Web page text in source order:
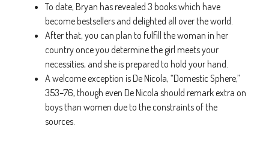
To date, Bryan has revealed 3 books which have
become bestsellers and delighted all over the world.
After that, you can plan to fulfill the woman in her
country once you determine the girl meets your
necessities, and she is prepared to hold your hand.
A welcome exception is De Nicola, “Domestic Sphere,”
353–76, though even De Nicola should remark extra on
boys than women due to the constraints of the
sources.